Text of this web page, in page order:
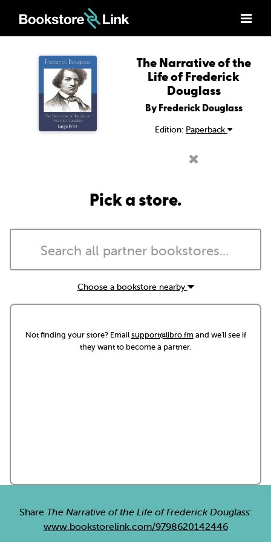
The Narrative of the
Life of Frederick
Douglass
By Frederick Douglass
Edition: Paperback
Pick a store.
Choose a bookstore nearby
Not finding your store? Emailsupport@libro.fm and we'll see if
they want to become a partner.
Share The Narrative of the Life of Frederick Douglass:
www.bookstorelink.com/9798620142446